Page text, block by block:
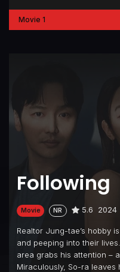
Following
Movie NR 5.6 2024
Realtor Jung-tae’s hobby
and peeping into their
area grabs his attention –
Miraculously, So-ra leaves
Movie 1